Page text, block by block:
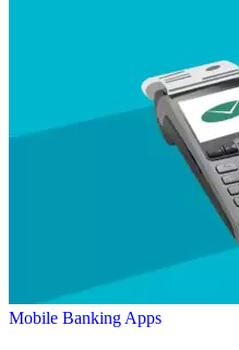
Mobile Banking Apps